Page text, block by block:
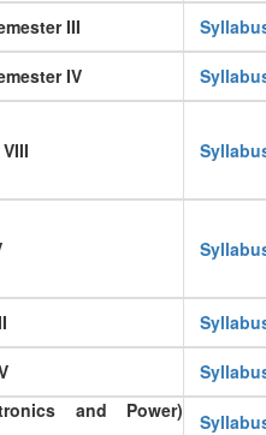
III
IV
and Power)